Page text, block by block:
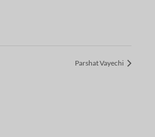
Parshat Vayechi